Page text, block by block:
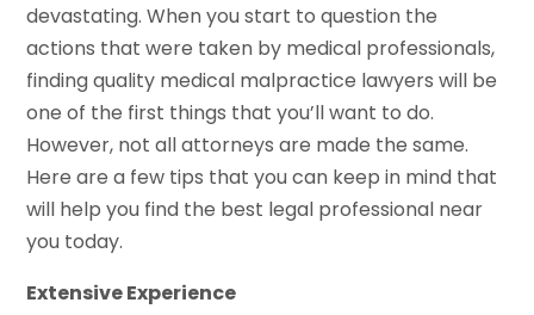
devastating. When you start to question the
actions that were taken by medical professionals,
finding quality medical malpractice lawyers will be
one of the first things that you’ll want to do.
However, not all attorneys are made the same.
Here are a few tips that you can keep in mind that
will help you find the best legal professional near
you today.
Extensive Experience